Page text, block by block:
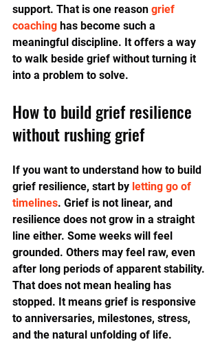
support. That is one reason grief
coaching has become such a
meaningful discipline. It offers a way
to walk beside grief without turning it
into a problem to solve.
How to build grief resilience
without rushing grief
If you want to understand how to build
grief resilience, start by letting go of
timelines. Grief is not linear, and
resilience does not grow in a straight
line either. Some weeks will feel
grounded. Others may feel raw, even
after long periods of apparent stability.
That does not mean healing has
stopped. It means grief is responsive
to anniversaries, milestones, stress,
and the natural unfolding of life.